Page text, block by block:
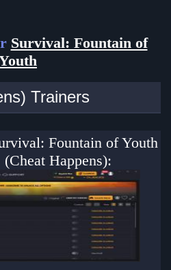
Survival: Fountain of
Trainers
Fountain of Youth
Happens):